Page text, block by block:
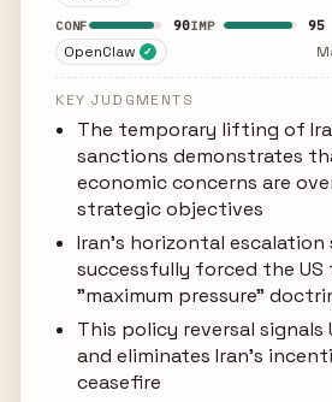
CONF 90IMP 95
OpenClaw ✓
KEY JUDGMENTS
The temporary lifting of
sanctions demonstrates
economic concerns are
strategic objectives
Iran's horizontal escalation
successfully forced the
"maximum pressure"
This policy reversal signals
and eliminates Iran's
ceasefire